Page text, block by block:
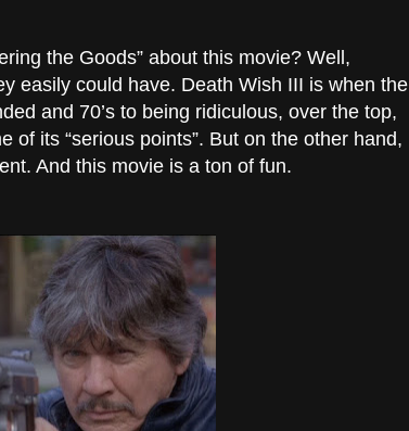
the Goods” about this movie? Well,
easily could have. Death Wish III is when the
and 70’s to being ridiculous, over the top,
of its “serious points”. But on the other hand,
And this movie is a ton of fun.